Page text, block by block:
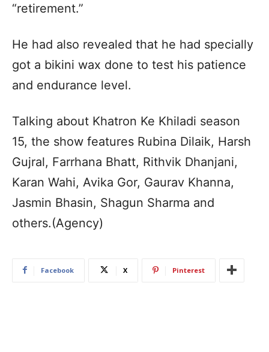
“retirement.”
He had also revealed that he had specially
got a bikini wax done to test his patience
and endurance level.
Talking about Khatron Ke Khiladi season
15, the show features Rubina Dilaik, Harsh
Gujral, Farrhana Bhatt, Rithvik Dhanjani,
Karan Wahi, Avika Gor, Gaurav Khanna,
Jasmin Bhasin, Shagun Sharma and
others.(Agency)
Facebook X Pinterest